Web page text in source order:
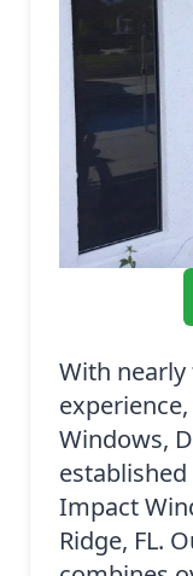
With
Windows,
Impact
Ridge, FL.